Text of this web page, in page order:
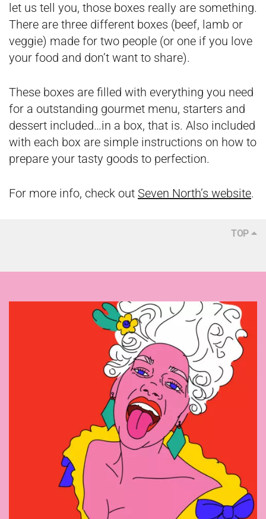
let us tell you, those boxes really are something.
There are three different boxes (beef, lamb or
veggie) made for two people (or one if you love
your food and don’t want to share).
These boxes are filled with everything you need
for a outstanding gourmet menu, starters and
dessert included…in a box, that is. Also included
with each box are simple instructions on how to
prepare your tasty goods to perfection.
For more info, check out Seven North’s website.
TOP